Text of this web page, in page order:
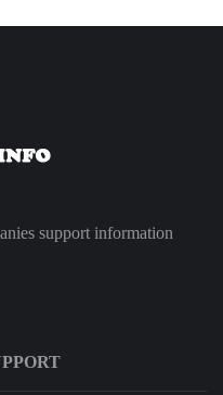
support information